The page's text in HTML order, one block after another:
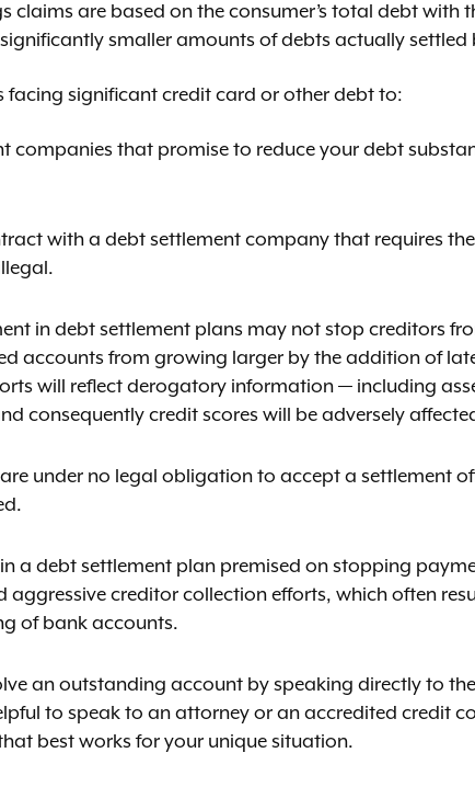
claims are based on the consumer’s total debt with
smaller amounts of debts actually settled
facing significant credit card or other debt to:
companies that promise to reduce your debt
with a debt settlement company that requires
in debt settlement plans may not stop creditors
accounts from growing larger by the addition of
will reflect derogatory information — including
consequently credit scores will be adversely
under no legal obligation to accept a settlement
a debt settlement plan premised on stopping
aggressive creditor collection efforts, which often
of bank accounts.
an outstanding account by speaking directly to
to speak to an attorney or an accredited credit
best works for your unique situation.